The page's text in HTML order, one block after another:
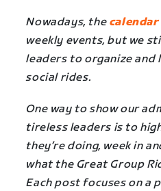
Nowadays, the calendar
weekly events, but we
leaders to organize and
social rides.
One way to show our
tireless leaders is to
they’re doing, week in
what the Great Group
Each post focuses on a